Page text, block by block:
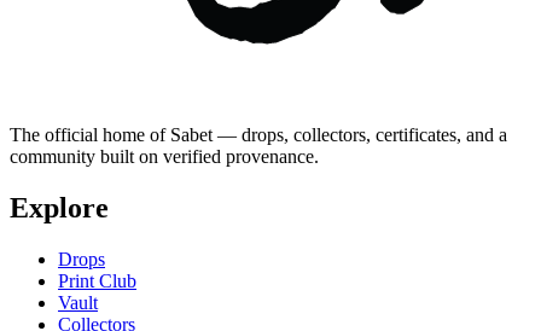
The official home of Sabet — drops, collectors, certificates, and a
community built on verified provenance.
Explore
Drops
Print Club
Vault
Collectors